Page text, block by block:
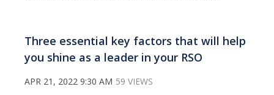
Three essential key factors that will help
you shine as a leader in your RSO
APR 21, 2022 9:30 AM 59 VIEWS